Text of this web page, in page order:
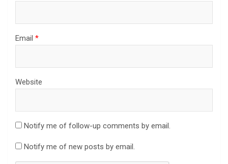
Email *
Website
Notify me of follow-up comments by email.
Notify me of new posts by email.